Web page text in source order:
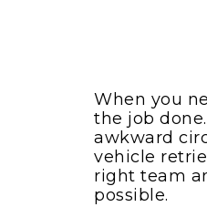
Flat
When you
the job
awkward
vehicle
right team
possible.